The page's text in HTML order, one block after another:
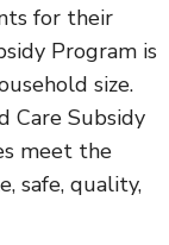
for their
Program is
size.
Care Subsidy
meet the
safe, quality,